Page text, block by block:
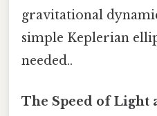
gravitational
simple Keplerian
needed..
The Speed of Light